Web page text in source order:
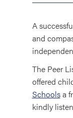
A
and
The Peer
offered
Schoolsa
kindly